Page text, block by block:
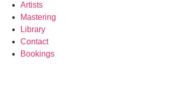
Artists
Mastering
Library
Contact
Bookings